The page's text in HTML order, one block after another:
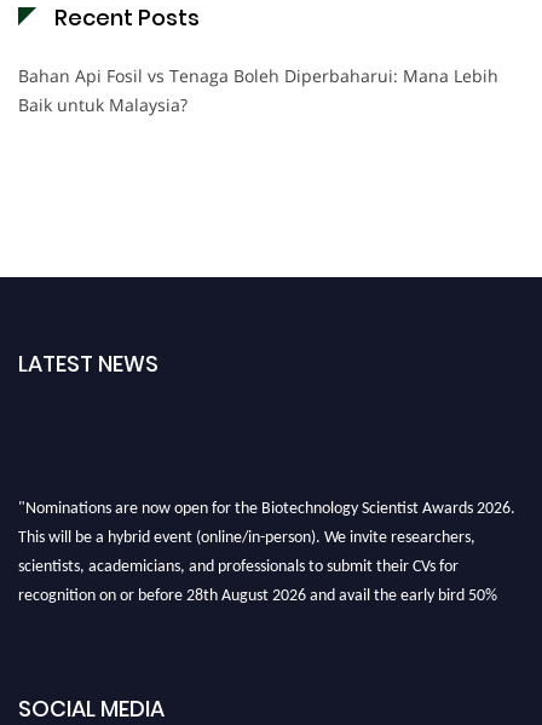
Recent Posts
Bahan Api Fosil vs Tenaga Boleh Diperbaharui: Mana Lebih
Baik untuk Malaysia?
LATEST NEWS
SOCIAL MEDIA